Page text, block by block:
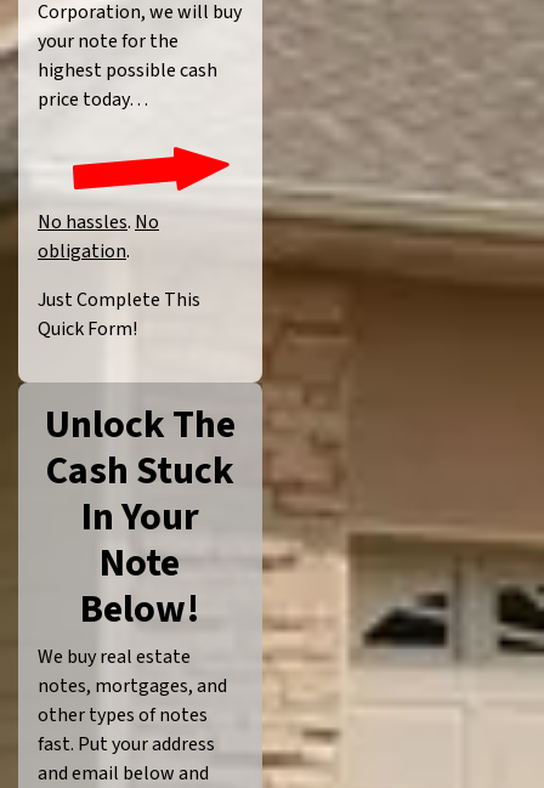
Corporation, we will buy
your note for the
highest possible cash
price today…
No hassles. No
obligation.
Just Complete This
Quick Form!
Unlock The
Cash Stuck
In Your
Note
Below!
We buy real estate
notes, mortgages, and
other types of notes
fast. Put your address
and email below and